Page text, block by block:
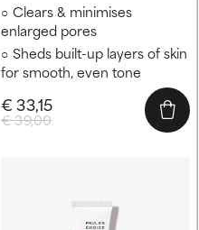
Clears & minimises
enlarged pores
Sheds built-up layers of skin
for smooth, even tone
€ 39,00
€ 33,15